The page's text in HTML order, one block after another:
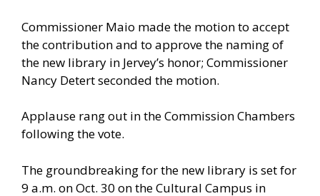
Commissioner Maio made the motion to accept
the contribution and to approve the naming of
the new library in Jervey’s honor; Commissioner
Nancy Detert seconded the motion.
Applause rang out in the Commission Chambers
following the vote.
The groundbreaking for the new library is set for
9 a.m. on Oct. 30 on the Cultural Campus in